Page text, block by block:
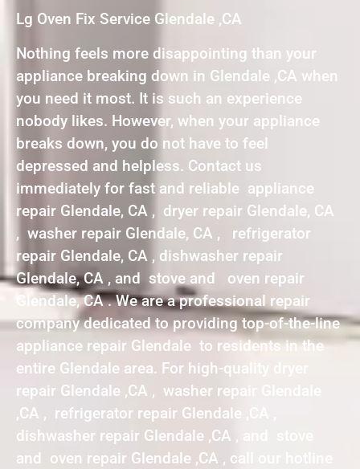
Lg Oven Fix Service Glendale ,CA
Nothing feels more disappointing than your
appliance breaking down in Glendale ,CA when
you need it most. It is such an experience
nobody likes. However, when your appliance
breaks down, you do not have to feel
depressed and helpless. Contact us
immediately for fast and reliable appliance
repair Glendale, CA , dryer repair Glendale, CA
, washer repair Glendale, CA , refrigerator
repair Glendale, CA , dishwasher repair
Glendale, CA , and stove and oven repair
Glendale, CA . We are a professional repair
company dedicated to providing top-of-the-line
appliance repair Glendale to residents in the
entire Glendale area. For high-quality dryer
repair Glendale ,CA , washer repair Glendale
,CA , refrigerator repair Glendale ,CA ,
dishwasher repair Glendale ,CA , and stove
and oven repair Glendale ,CA , call our hotline